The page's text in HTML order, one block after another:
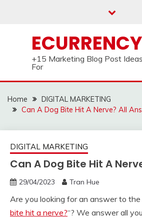
+15 Marketing Blog Post
For
Home
DIGITAL MARKETING
Can A Dog Bite Hit A Nerve? All
DIGITAL MARKETING
Can A Dog Bite Hit A
29/04/2023 Tran Hue
Are you looking for an answer to the
bite hit a nerve?“? We answer all